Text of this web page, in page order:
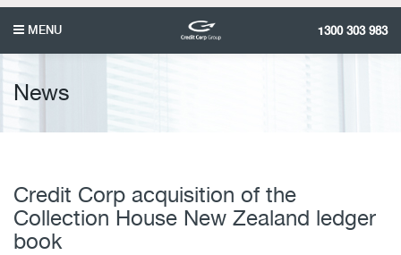
MENU 1300 303 983
News
Credit Corp acquisition of the
Collection House New Zealand ledger
book